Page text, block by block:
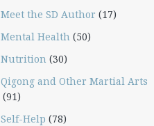
Meet the SD Author (17)
Mental Health (50)
Nutrition (30)
Qigong and Other Martial Arts
(91)
Self-Help (78)